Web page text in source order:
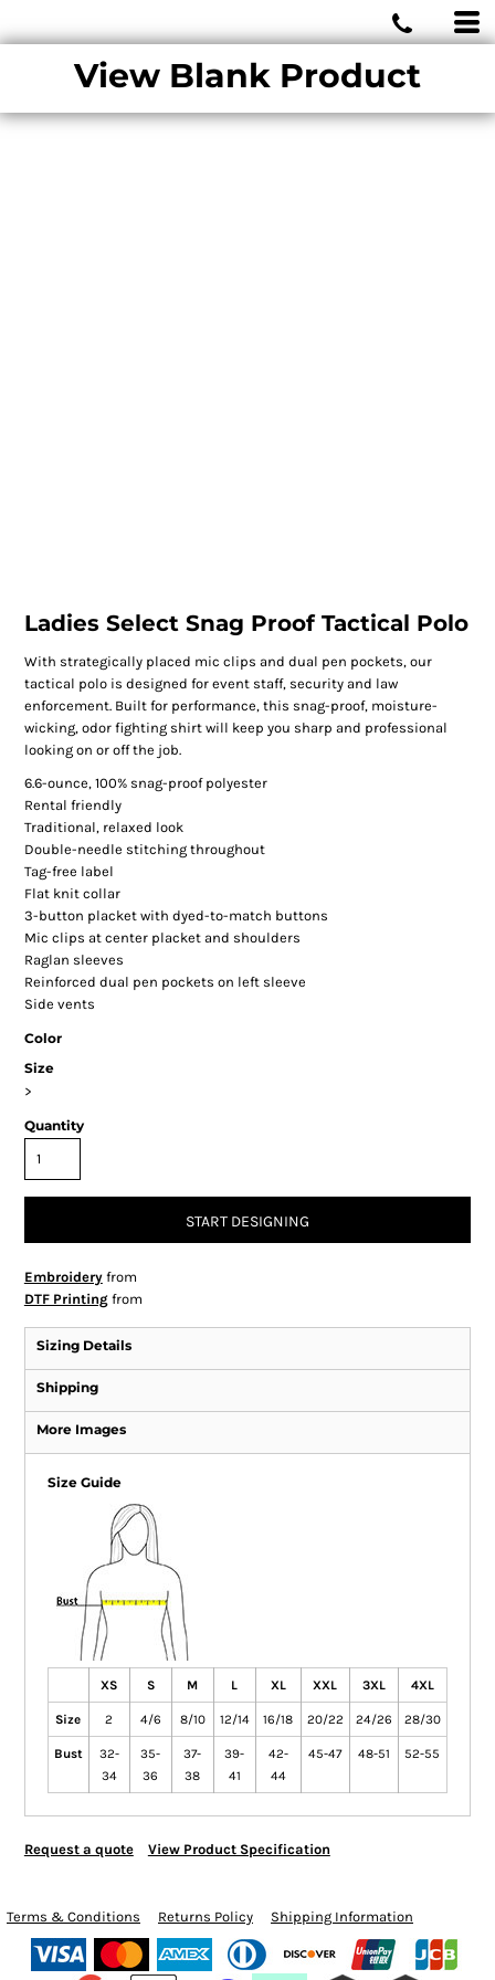
View Blank Product
Ladies Select Snag Proof Tactical Polo
With strategically placed mic clips and dual pen pockets, our
tactical polo is designed for event staff, security and law
enforcement. Built for performance, this snag-proof, moisture-
wicking, odor fighting shirt will keep you sharp and professional
looking on or off the job.
6.6-ounce, 100% snag-proof polyester
Rental friendly
Traditional, relaxed look
Double-needle stitching throughout
Tag-free label
Flat knit collar
3-button placket with dyed-to-match buttons
Mic clips at center placket and shoulders
Raglan sleeves
Reinforced dual pen pockets on left sleeve
Side vents
Color
Size
>
Quantity
START DESIGNING
Embroideryfrom
DTF Printingfrom
Sizing Details
Shipping
More Images
Size Guide
XS S M L XL XXL 3XL 4XL
Size 2 4/6 8/10 12/14 16/18 20/22 24/26 28/30
Bust
32-
34
35-
36
37-
38
39-
41
42-
44
45-47 48-51 52-55
Request a quote View Product Specification
Terms & Conditions Returns Policy Shipping Information